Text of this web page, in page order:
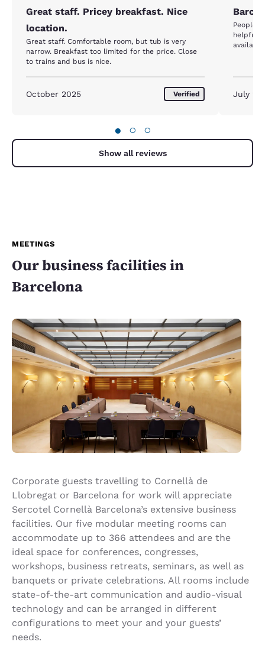
Great staff. Pricey breakfast. Nice
location.
Great staff. Comfortable room, but tub is very
narrow. Breakfast too limited for the price. Close
to trains and bus is nice.
October 2025 Verified
People
helpful. Hotel very clean and they had breakfast
July
● ○ ○
Show all reviews
MEETINGS
Our business facilities in
Barcelona
Corporate guests travelling to Cornellà de
Llobregat or Barcelona for work will appreciate
Sercotel Cornellà Barcelona’s extensive business
facilities. Our five modular meeting rooms can
accommodate up to 366 attendees and are the
ideal space for conferences, congresses,
workshops, business retreats, seminars, as well as
banquets or private celebrations. All rooms include
state-of-the-art communication and audio-visual
technology and can be arranged in different
configurations to meet your and your guests’
needs.